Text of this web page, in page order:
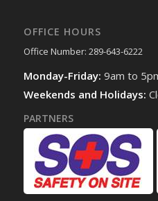
OFFICE HOURS
Office Number: 289-643-6222
Monday-Friday: 9am to
Weekends and Holidays:
PARTNERS